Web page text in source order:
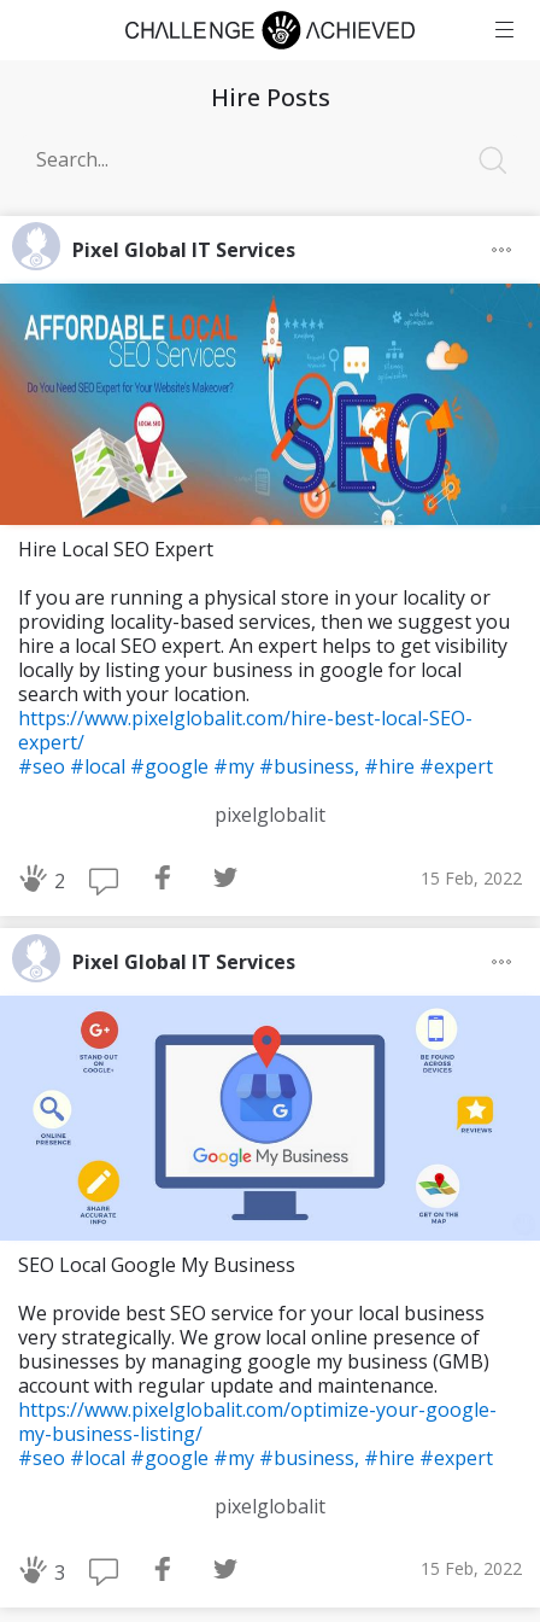
Hire Posts
Pixel Global IT Services
Hire Local SEO Expert
If you are running a physical store in your locality or
providing locality-based services, then we suggest you
hire a local SEO expert. An expert helps to get visibility
locally by listing your business in google for local
search with your location.
https://www.pixelglobalit.com/hire-best-local-SEO-
expert/
#seo #local #google #my #business, #hire #expert
pixelglobalit
2 15 Feb, 2022
Pixel Global IT Services
SEO Local Google My Business
We provide best SEO service for your local business
very strategically. We grow local online presence of
businesses by managing google my business (GMB)
account with regular update and maintenance.
https://www.pixelglobalit.com/optimize-your-google-
my-business-listing/
#seo #local #google #my #business, #hire #expert
pixelglobalit
3 15 Feb, 2022